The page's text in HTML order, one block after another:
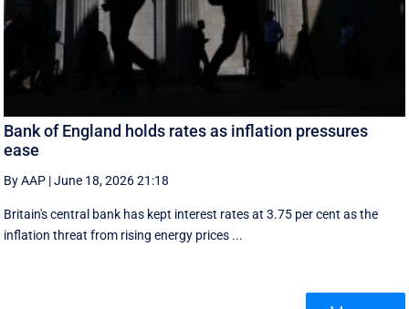
Bank of England holds rates as inflation pressures
ease
By AAP |June 18, 2026 21:18
Britain's central bank has kept interest rates at 3.75 per cent as the
inflation threat from rising energy prices ...